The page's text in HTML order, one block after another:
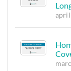
april